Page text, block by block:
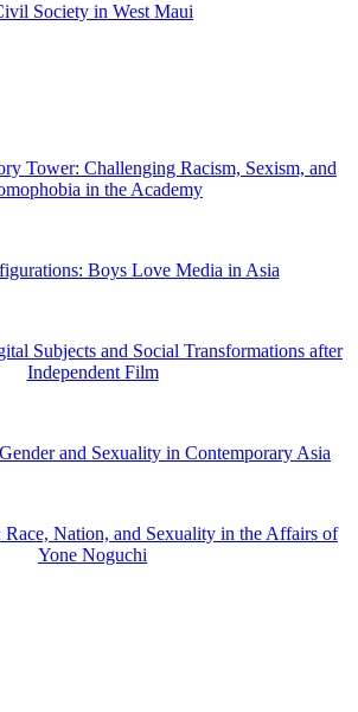
Society in West Maui
Tower: Challenging Racism, Sexism, and
in the Academy
Boys Love Media in Asia
Subjects and Social Transformations after
Independent Film
and Sexuality in Contemporary Asia
Race, Nation, and Sexuality in the Affairs of
Yone Noguchi